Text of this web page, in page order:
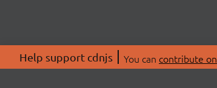
Help support cdnjs You can contribute on